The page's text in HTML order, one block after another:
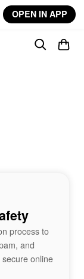
OPEN IN APP
process to
and
online